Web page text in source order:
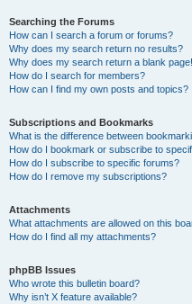
Searching the Forums
How can I search a forum or forums?
Why does my search return no results?
Why does my search return a blank
How do I search for members?
How can I find my own posts and topics?
Subscriptions and Bookmarks
What is the difference between
How do I bookmark or subscribe to
How do I subscribe to specific forums?
How do I remove my subscriptions?
Attachments
What attachments are allowed on this
How do I find all my attachments?
phpBB Issues
Who wrote this bulletin board?
Why isn’t X feature available?